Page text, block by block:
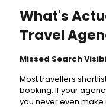
What's
Travel
Missed Search
Most travellers
booking. If your
you never even make